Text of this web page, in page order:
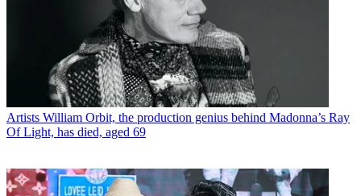
Artists William Orbit, the production genius behind Madonna’s Ray
Of Light, has died, aged 69